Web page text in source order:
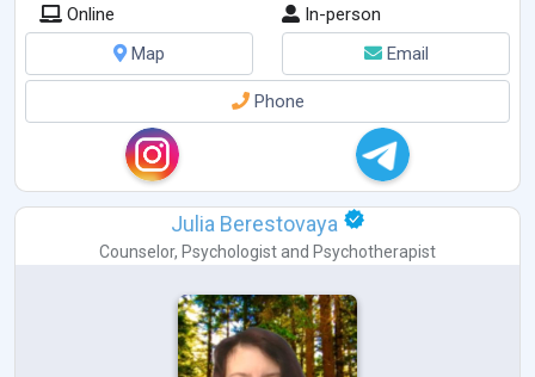
Online
In-person
Map
Email
Phone
Julia Berestovaya
Counselor, Psychologist and Psychotherapist